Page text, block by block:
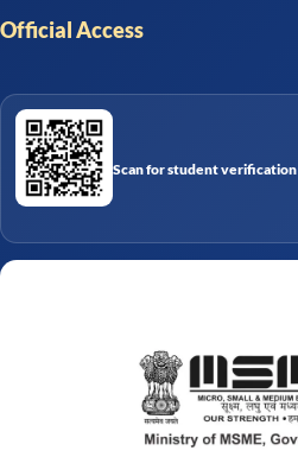
Official Access
Scan for student verification